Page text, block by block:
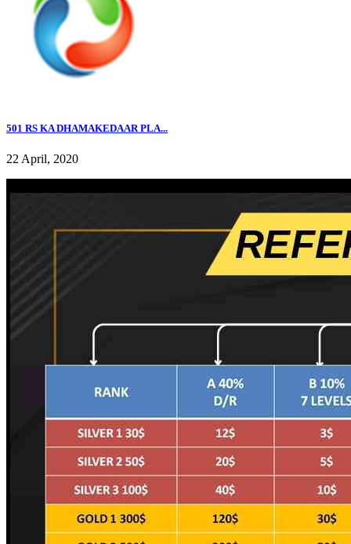
501 RS KA DHAMAKEDAAR PLA...
22 April, 2020